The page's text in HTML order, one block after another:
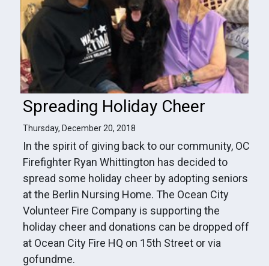
Spreading Holiday Cheer
Thursday, December 20, 2018
In the spirit of giving back to our community, OC
Firefighter Ryan Whittington has decided to
spread some holiday cheer by adopting seniors
at the Berlin Nursing Home. The Ocean City
Volunteer Fire Company is supporting the
holiday cheer and donations can be dropped off
at Ocean City Fire HQ on 15th Street or via
gofundme.